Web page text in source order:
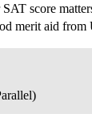
score
merit aid